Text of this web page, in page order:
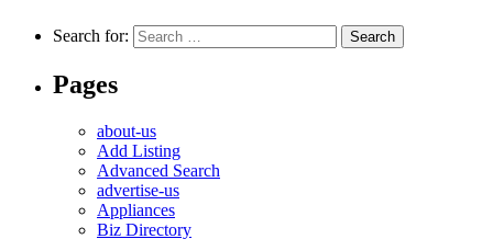
Search for:
Pages
about-us
Add Listing
Advanced Search
advertise-us
Appliances
Biz Directory